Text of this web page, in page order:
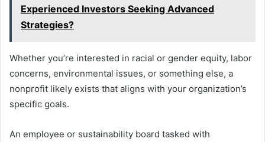
Experienced Investors Seeking Advanced
Strategies?
Whether you’re interested in racial or gender equity, labor
concerns, environmental issues, or something else, a
nonprofit likely exists that aligns with your organization’s
specific goals.
An employee or sustainability board tasked with